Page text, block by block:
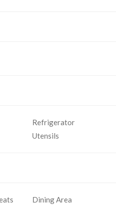
Refrigerator
Utensils
Dining Area